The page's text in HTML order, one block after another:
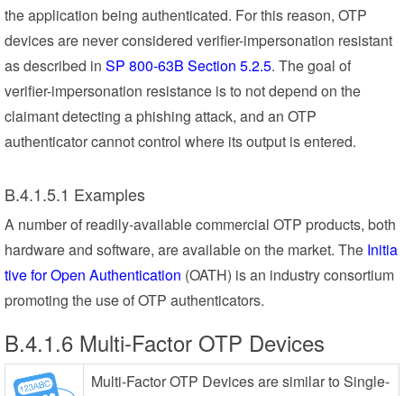
the application being authenticated. For this reason, OTP
devices are never considered verifier-impersonation resistant
as described in SP 800-63B Section 5.2.5. The goal of
verifier-impersonation resistance is to not depend on the
claimant detecting a phishing attack, and an OTP
authenticator cannot control where its output is entered.
B.4.1.5.1 Examples
A number of readily-available commercial OTP products, both
hardware and software, are available on the market. The Initia
tive for Open Authentication (OATH) is an industry consortium
promoting the use of OTP authenticators.
B.4.1.6 Multi-Factor OTP Devices
Multi-Factor OTP Devices are similar to Single-